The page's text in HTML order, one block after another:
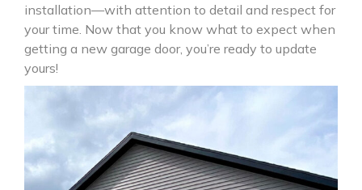
installation—with attention to detail and respect for
your time. Now that you know what to expect when
getting a new garage door, you’re ready to update
yours!